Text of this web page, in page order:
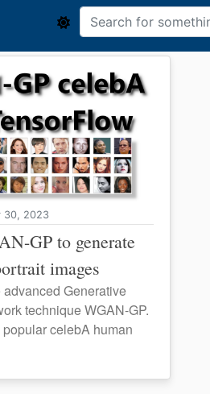
30, 2023
GP to generate
images
Generative
technique WGAN-GP.
celebA human